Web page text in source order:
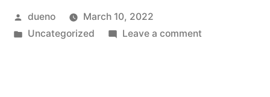
Posted
by
dueno
March 10, 2022
Posted
Uncategorized Leave a commenton